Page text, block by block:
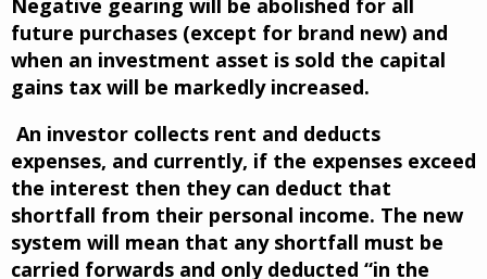
future purchases (except for brand new) and
when an investment asset is sold the capital
gains tax will be markedly increased.
An investor collects rent and deducts
expenses, and currently, if the expenses exceed
the interest then they can deduct that
shortfall from their personal income. The new
system will mean that any shortfall must be
carried forwards and only deducted “in the